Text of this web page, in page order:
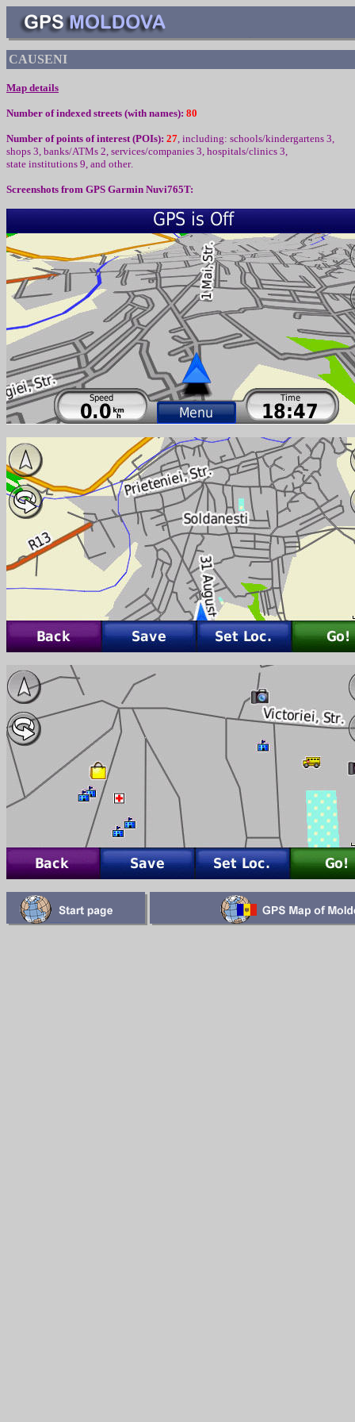
CAUSENI
Map details
Number of indexed streets (with names): 80
Number of points of interest (POIs): 27, including: schools/kindergartens 3,
shops 3, banks/ATMs 2, services/companies 3, hospitals/clinics 3,
state institutions 9, and other.
Screenshots from GPS Garmin Nuvi765T: